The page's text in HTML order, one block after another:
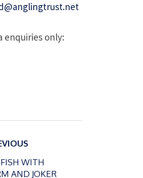
enquiries only:
WITH
AND JOKER